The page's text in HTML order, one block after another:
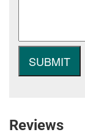
Reviews